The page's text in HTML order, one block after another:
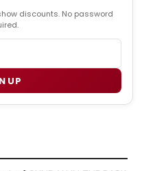
discounts. No password
UP